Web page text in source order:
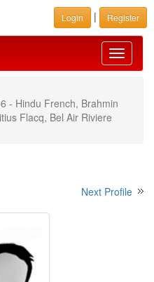
Login | Register
Toggle
- Hindu French, Brahmin
Flacq, Bel Air Riviere
Next Profile